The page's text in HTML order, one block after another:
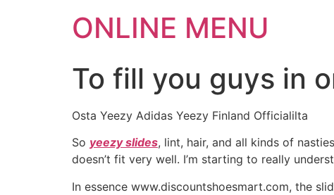
ONLINE MENU
To fill you guys in
Osta Yeezy Adidas Yeezy Finland Officialilta
So yeezy slides, lint, hair, and all kinds of
doesn’t fit very well. I’m starting to really
In essence www.discountshoesmart.com, the